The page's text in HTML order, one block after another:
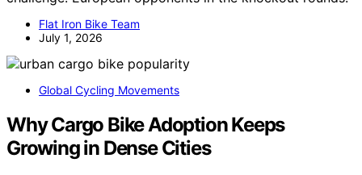
Flat Iron Bike Team
July 1, 2026
Global Cycling Movements
Why Cargo Bike Adoption Keeps
Growing in Dense Cities